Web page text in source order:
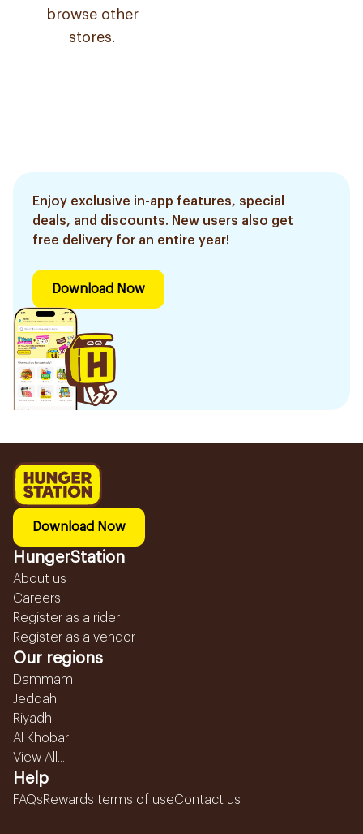
browse other
stores.
Enjoy exclusive in-app features, special
deals, and discounts. New users also get
free delivery for an entire year!
Download Now
Download Now
HungerStation
About us
Careers
Register as a rider
Register as a vendor
Our regions
Dammam
Jeddah
Riyadh
Al Khobar
View All...
Help
FAQsRewards terms of useContact us